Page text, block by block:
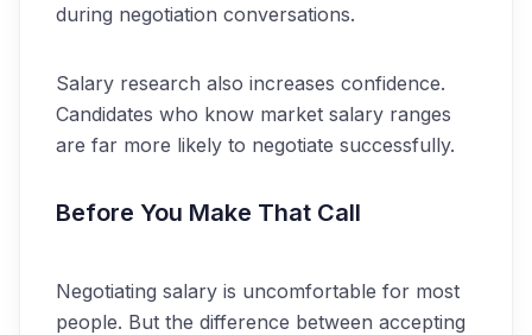
during negotiation conversations.
Salary research also increases confidence.
Candidates who know market salary ranges
are far more likely to negotiate successfully.
Before You Make That Call
Negotiating salary is uncomfortable for most
people. But the difference between accepting